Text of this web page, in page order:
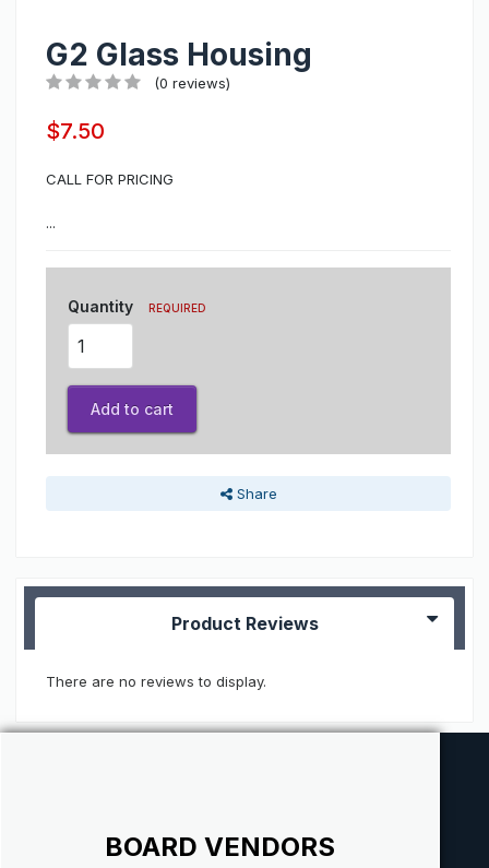
G2 Glass Housing
(0 reviews)
$7.50
CALL FOR PRICING
...
Quantity REQUIRED
Add to cart
Share
Product Reviews
There are no reviews to display.
BOARD VENDORS